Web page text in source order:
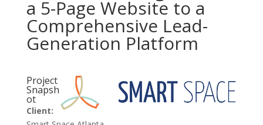
a 5-Page Website to a
Comprehensive Lead-
Generation Platform
Project
Snapsh
ot
Client: